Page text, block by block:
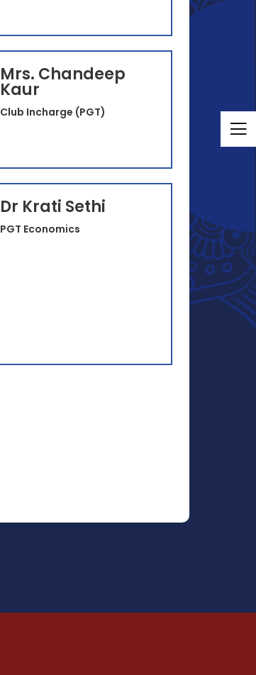
Mrs. Chandeep
Kaur
Club Incharge (PGT)
Dr Krati Sethi
PGT Economics